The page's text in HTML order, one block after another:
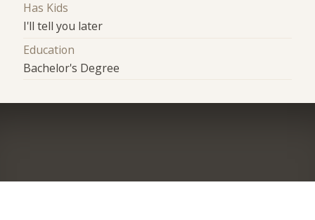
Has Kids
I'll tell you later
Education
Bachelor's Degree